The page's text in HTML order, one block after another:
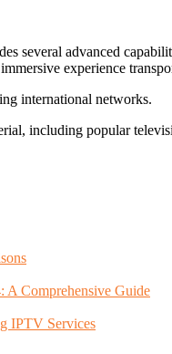
several advanced
experience
international networks.
including popular
A Comprehensive Guide
IPTV Services